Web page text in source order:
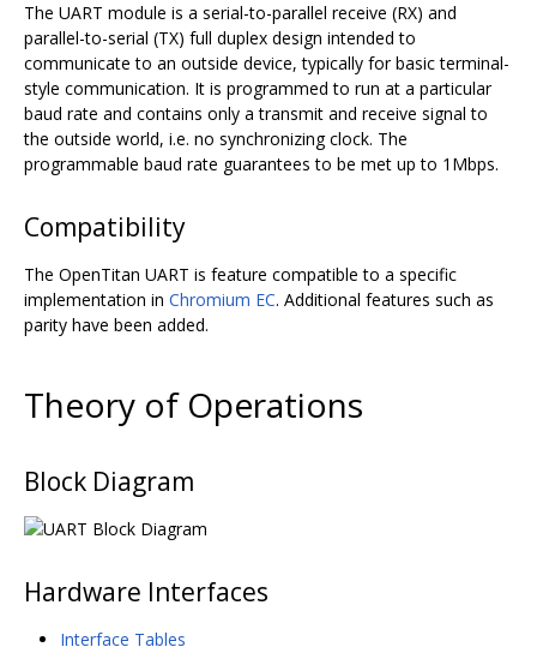
The UART module is a serial-to-parallel receive (RX) and
parallel-to-serial (TX) full duplex design intended to
communicate to an outside device, typically for basic terminal-
style communication. It is programmed to run at a particular
baud rate and contains only a transmit and receive signal to
the outside world, i.e. no synchronizing clock. The
programmable baud rate guarantees to be met up to 1Mbps.
Compatibility
The OpenTitan UART is feature compatible to a specific
implementation in Chromium EC. Additional features such as
parity have been added.
Theory of Operations
Block Diagram
Hardware Interfaces
Interface Tables